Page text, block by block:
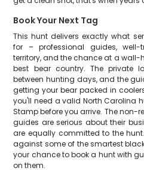
Book Your Next Tag
This hunt delivers exactly what
for – professional guides,
territory, and the chance at a wall-
best bear country. The private
between hunting days, and the
getting your bear packed in
you'll need a valid North Carolina
Stamp before you arrive. The non-
guides are serious about their
are equally committed to the
against some of the smartest
your chance to book a hunt with
on them.